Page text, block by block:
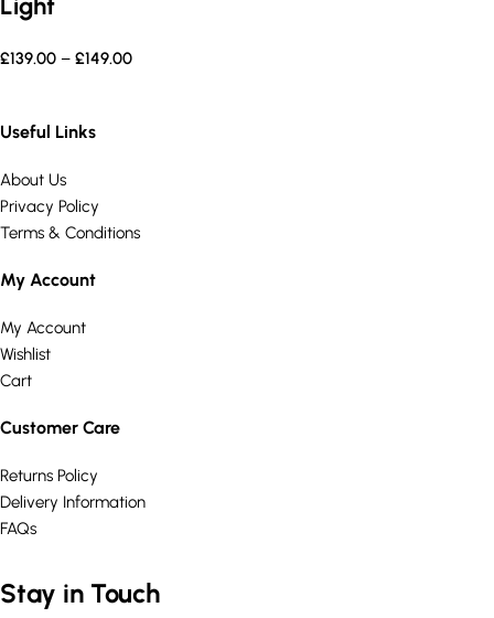
Light
£139.00 – £149.00
Useful Links
About Us
Privacy Policy
Terms & Conditions
My Account
My Account
Wishlist
Cart
Customer Care
Returns Policy
Delivery Information
FAQs
Stay in Touch